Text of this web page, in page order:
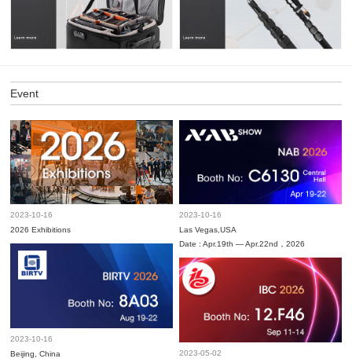
Event
2023-10-16
2026 Exhibitions
2023-10-16
Las Vegas,USA
Date : Apr.19th — Apr.22nd，2026
2023-10-16
Beijing, China
2023-05-02